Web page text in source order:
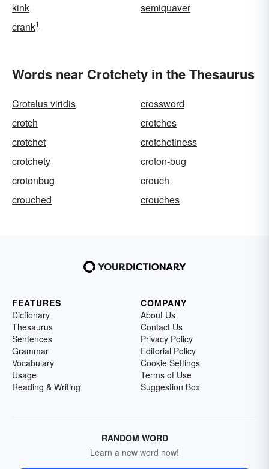
kink
semiquaver
crank1
Words near Crotchety in the Thesaurus
Crotalus viridis
crossword
crotch
crotches
crotchet
crotchetiness
crotchety
croton-bug
crotonbug
crouch
crouched
crouches
FEATURES
Dictionary
Thesaurus
Sentences
Grammar
Vocabulary
Usage
Reading & Writing
COMPANY
About Us
Contact Us
Privacy Policy
Editorial Policy
Cookie Settings
Terms of Use
Suggestion Box
RANDOM WORD
Learn a new word now!